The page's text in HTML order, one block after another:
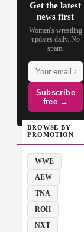
Get the latest
news first
Women's wrestling
updates daily. No
spam.
Subscribe
free →
BROWSE BY
PROMOTION
WWE
AEW
TNA
ROH
NXT